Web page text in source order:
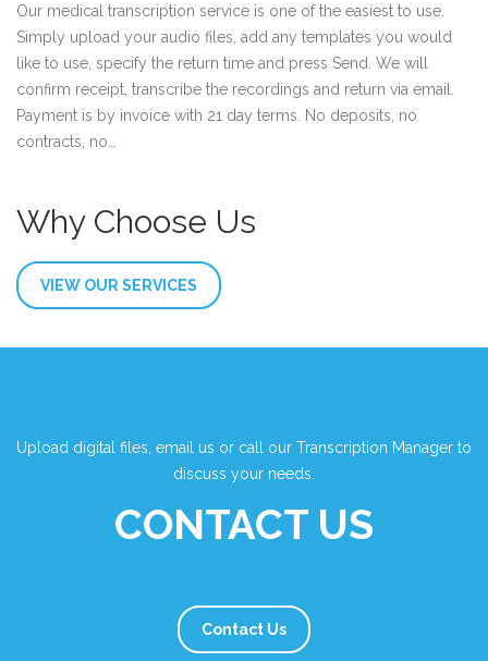
Our medical transcription service is one of the easiest to use.
Simply upload your audio files, add any templates you would
like to use, specify the return time and press Send. We will
confirm receipt, transcribe the recordings and return via email.
Payment is by invoice with 21 day terms. No deposits, no
contracts, no…
Why Choose Us
VIEW OUR SERVICES
Upload digital files, email us or call our Transcription Manager to
discuss your needs.
CONTACT US
Contact Us